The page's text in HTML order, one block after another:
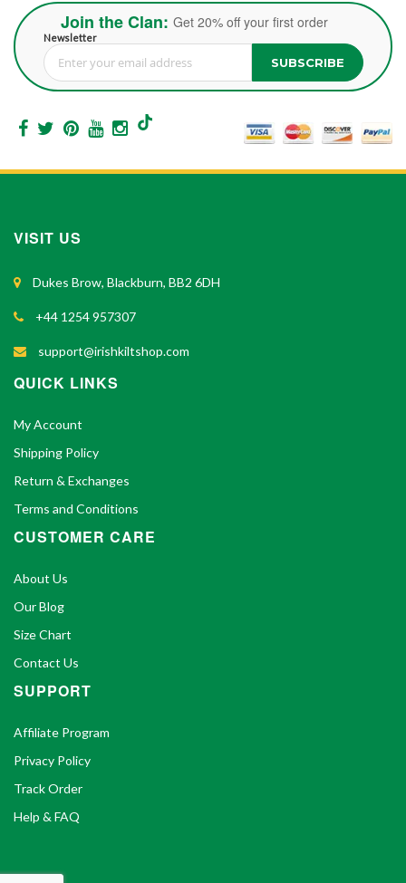
Join the Clan: Get 20% off your first order
Newsletter
Sign Up for Our Newsletter: SUBSCRIBE
VISIT US
Dukes Brow, Blackburn, BB2 6DH
+44 1254 957307
support@irishkiltshop.com
QUICK LINKS
My Account
Shipping Policy
Return & Exchanges
Terms and Conditions
CUSTOMER CARE
About Us
Our Blog
Size Chart
Contact Us
SUPPORT
Affiliate Program
Privacy Policy
Track Order
Help & FAQ